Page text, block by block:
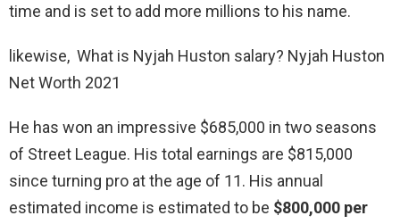
time and is set to add more millions to his name.
likewise, What is Nyjah Huston salary? Nyjah Huston
Net Worth 2021
He has won an impressive $685,000 in two seasons
of Street League. His total earnings are $815,000
since turning pro at the age of 11. His annual
estimated income is estimated to be $800,000 per